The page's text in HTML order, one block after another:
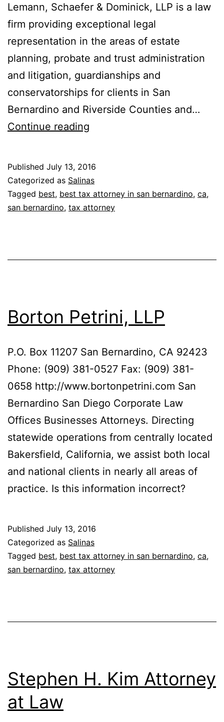
Lemann, Schaefer & Dominick, LLP is a law
firm providing exceptional legal
representation in the areas of estate
planning, probate and trust administration
and litigation, guardianships and
conservatorships for clients in San
Bernardino and Riverside Counties and…
Continue reading
&
Dominick,
LLP
Published July 13, 2016
Categorized as Salinas
Tagged best, best tax attorney in san bernardino, ca,
san bernardino, tax attorney
Borton Petrini, LLP
P.O. Box 11207 San Bernardino, CA 92423
Phone: (909) 381-0527 Fax: (909) 381-
0658 http://www.bortonpetrini.com San
Bernardino San Diego Corporate Law
Offices Businesses Attorneys. Directing
statewide operations from centrally located
Bakersfield, California, we assist both local
and national clients in nearly all areas of
practice. Is this information incorrect?
Published July 13, 2016
Categorized as Salinas
Tagged best, best tax attorney in san bernardino, ca,
san bernardino, tax attorney
Stephen H. Kim Attorney
at Law